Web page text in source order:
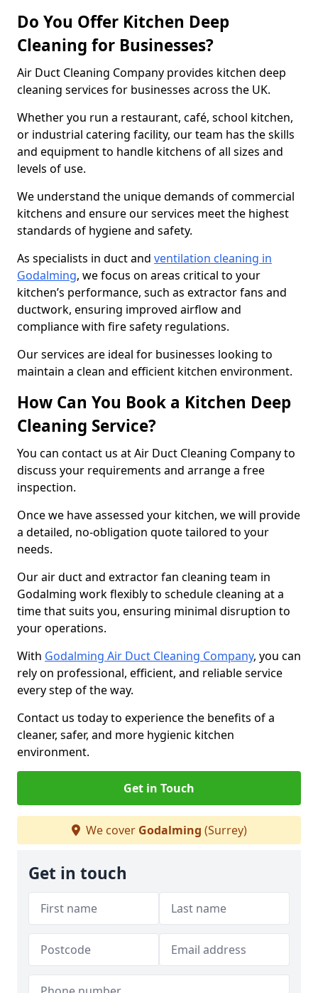
Do You Offer Kitchen Deep
Cleaning for Businesses?
Air Duct Cleaning Company provides kitchen deep
cleaning services for businesses across the UK.
Whether you run a restaurant, café, school kitchen,
or industrial catering facility, our team has the skills
and equipment to handle kitchens of all sizes and
levels of use.
We understand the unique demands of commercial
kitchens and ensure our services meet the highest
standards of hygiene and safety.
As specialists in duct and ventilation cleaning in
Godalming, we focus on areas critical to your
kitchen’s performance, such as extractor fans and
ductwork, ensuring improved airflow and
compliance with fire safety regulations.
Our services are ideal for businesses looking to
maintain a clean and efficient kitchen environment.
How Can You Book a Kitchen Deep
Cleaning Service?
You can contact us at Air Duct Cleaning Company to
discuss your requirements and arrange a free
inspection.
Once we have assessed your kitchen, we will provide
a detailed, no-obligation quote tailored to your
needs.
Our air duct and extractor fan cleaning team in
Godalming work flexibly to schedule cleaning at a
time that suits you, ensuring minimal disruption to
your operations.
With Godalming Air Duct Cleaning Company, you can
rely on professional, efficient, and reliable service
every step of the way.
Contact us today to experience the benefits of a
cleaner, safer, and more hygienic kitchen
environment.
Get in Touch
We cover Godalming (Surrey)
Get in touch